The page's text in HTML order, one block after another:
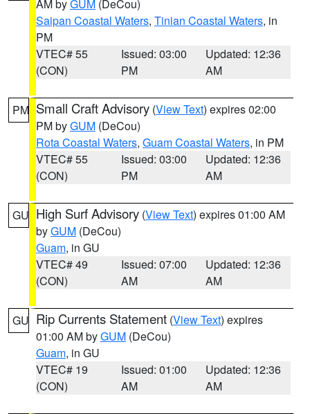
AM byGUM (DeCou)
Saipan Coastal Waters, Tinian Coastal Waters, in
PM
VTEC# 55
(CON)
Issued: 03:00
PM
Updated: 12:36
AM
PM Small Craft Advisory (View Text) expires 02:00
PM byGUM (DeCou)
Rota Coastal Waters, Guam Coastal Waters, in PM
VTEC# 55
(CON)
Issued: 03:00
PM
Updated: 12:36
AM
GU High Surf Advisory (View Text) expires 01:00 AM
byGUM (DeCou)
Guam, in GU
VTEC# 49
(CON)
Issued: 07:00
AM
Updated: 12:36
AM
GU Rip Currents Statement (View Text) expires
01:00 AM byGUM (DeCou)
Guam, in GU
VTEC# 19
(CON)
Issued: 01:00
AM
Updated: 12:36
AM